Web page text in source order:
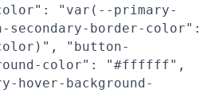
"var(--primary-
border-color":
"button-
color": "#ffffff",
hover-background-